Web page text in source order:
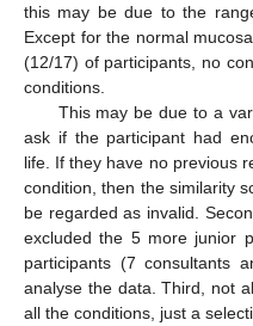
this may be due to the
Except for the normal
(12/17) of participants, no
conditions.
This may be due to a
ask if the participant had
life. If they have no previous
condition, then the similarity
be regarded as invalid.
excluded the 5 more junior
participants (7 consultants
analyse the data. Third, not
all the conditions, just a